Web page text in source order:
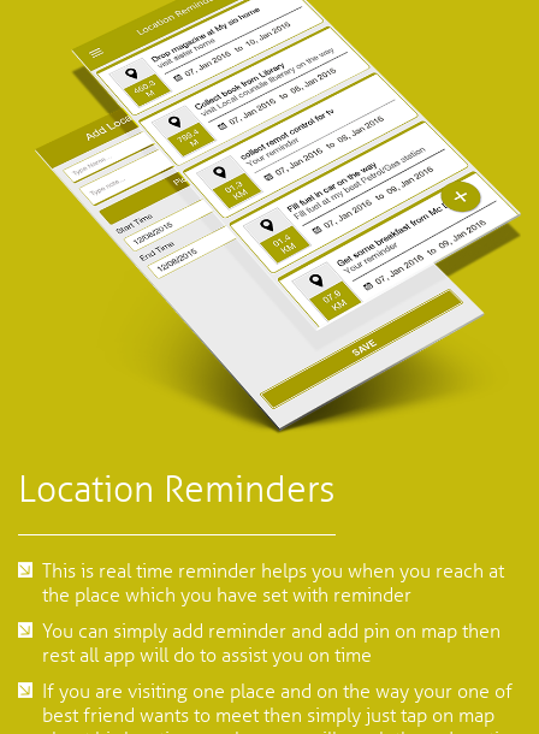
Location Reminders
This is real time reminder helps you when you reach at
the place which you have set with reminder
You can simply add reminder and add pin on map then
rest all app will do to assist you on time
If you are visiting one place and on the way your one of
best friend wants to meet then simply just tap on map